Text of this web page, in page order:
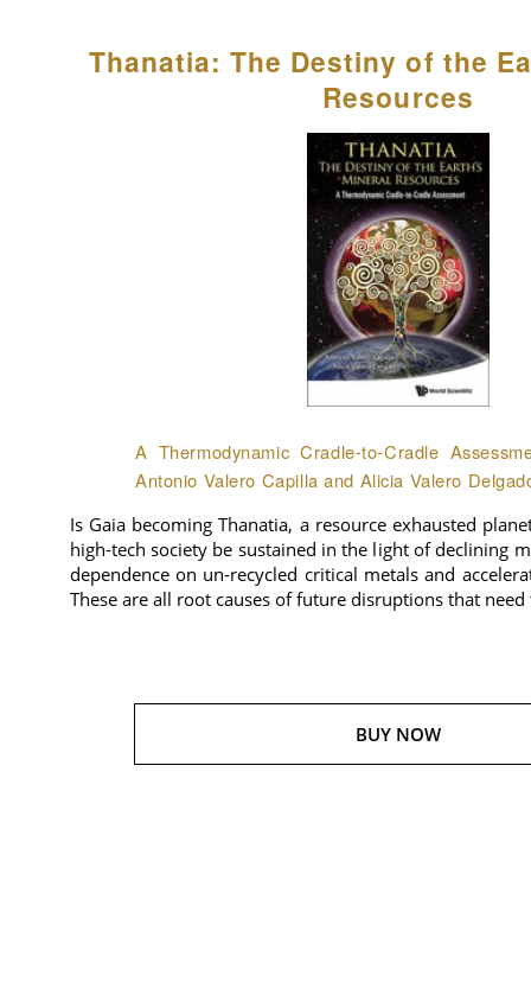
Thanatia: The Destiny of the
Resources
A Thermodynamic Cradle-to-Cradle
Antonio Valero Capilla and Alicia Valero
Is Gaia becoming Thanatia, a resource exhausted
high-tech society be sustained in the light of declining
dependence on un-recycled critical metals and
These are all root causes of future disruptions that
BUY NOW